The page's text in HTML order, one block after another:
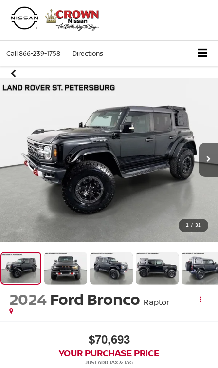
Call866-239-1758 Directions
1 / 31
2024 Ford Bronco Raptor
$70,693
YOUR PURCHASE PRICE